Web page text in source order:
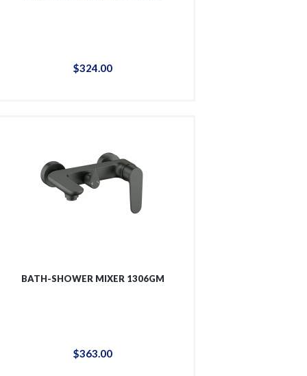
$324.00
BATH-SHOWER MIXER 1306GM
$363.00